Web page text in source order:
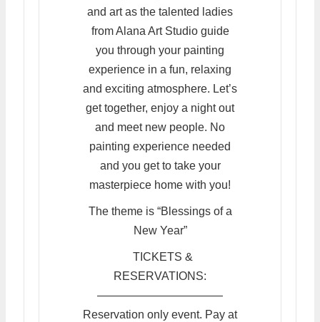
and art as the talented ladies
from Alana Art Studio guide
you through your painting
experience in a fun, relaxing
and exciting atmosphere. Let’s
get together, enjoy a night out
and meet new people. No
painting experience needed
and you get to take your
masterpiece home with you!
The theme is “Blessings of a
New Year”
TICKETS &
RESERVATIONS:
———————————
Reservation only event. Pay at